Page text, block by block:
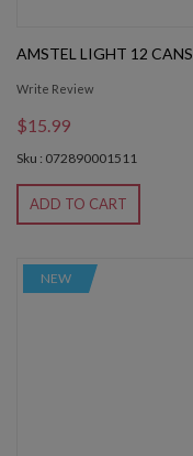
AMSTEL LIGHT 12 CANS
Write Review
$15.99
Sku : 072890001511
ADD TO CART
NEW